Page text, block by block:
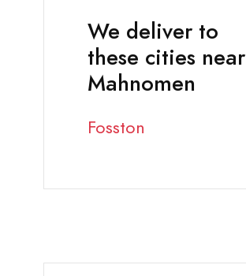
We deliver to
these cities near
Mahnomen
Fosston